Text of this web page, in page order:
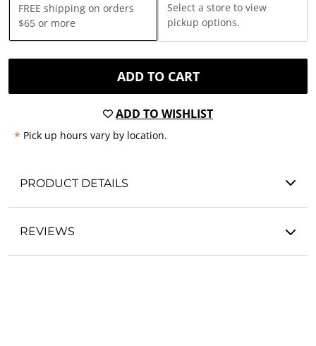
FREE shipping on orders
$65 or more
Select a store to view
pickup options.
ADD TO CART
ADD TO WISHLIST
* Pick up hours vary by location.
PRODUCT DETAILS
REVIEWS